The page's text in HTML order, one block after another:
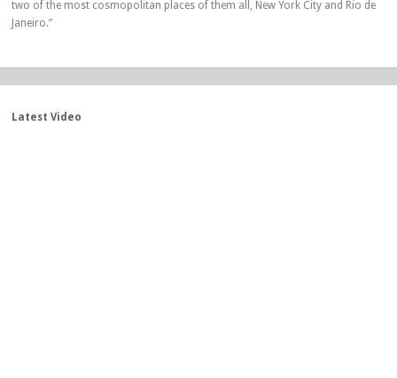
two of the most cosmopolitan places of them all, New York City and Rio de
Janeiro.”
Latest Video